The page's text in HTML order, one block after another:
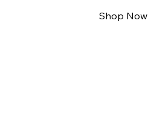
Shop Now